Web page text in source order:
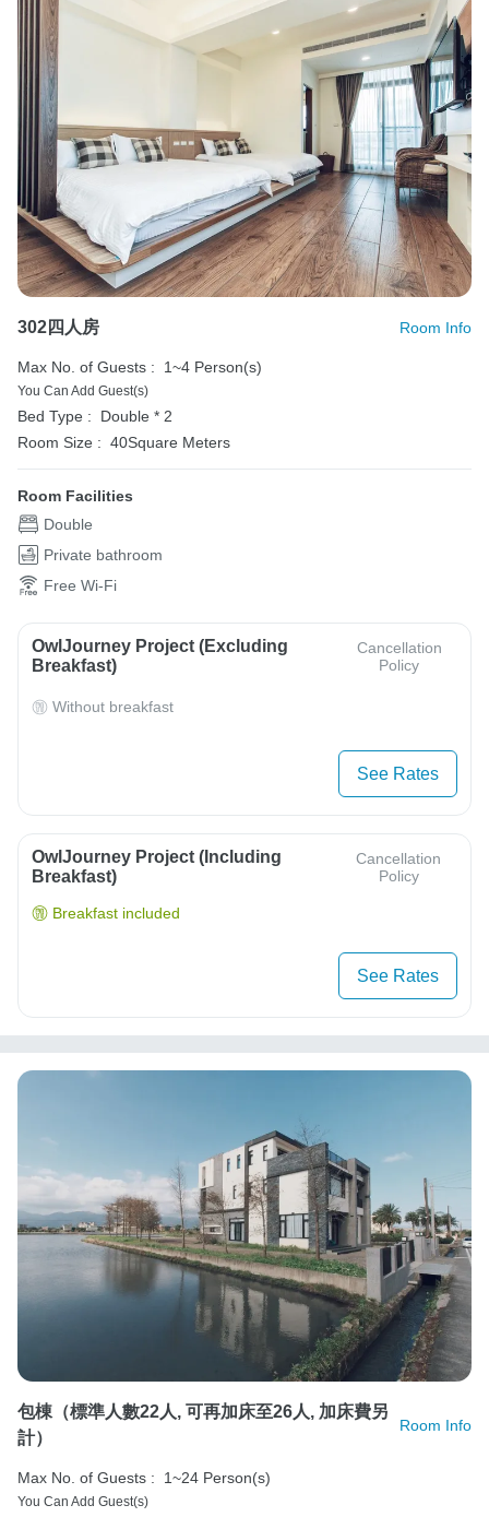
302四人房 Room Info
Max No. of Guests : 1~4 Person(s)
You Can Add Guest(s)
Bed Type :
Double * 2
Room Size : 40Square Meters
Room Facilities
Double
Private bathroom
Free Wi-Fi
OwlJourney Project (Excluding
Breakfast)
Cancellation
Policy
Without breakfast
See Rates
OwlJourney Project (Including
Breakfast)
Cancellation
Policy
Breakfast included
See Rates
包棟（標準人數22人, 可再加床至26人, 加床費另
計）
Room Info
Max No. of Guests : 1~24 Person(s)
You Can Add Guest(s)